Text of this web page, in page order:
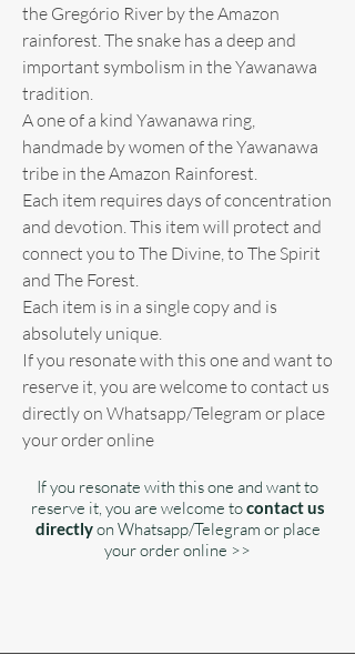
the Gregório River by the Amazon
rainforest. The snake has a deep and
important symbolism in the Yawanawa
tradition.
A one of a kind Yawanawa ring,
handmade by women of the Yawanawa
tribe in the Amazon Rainforest.
Each item requires days of concentration
and devotion. This item will protect and
connect you to The Divine, to The Spirit
and The Forest.
Each item is in a single copy and is
absolutely unique.
If you resonate with this one and want to
reserve it, you are welcome to contact us
directly on Whatsapp/Telegram or place
your order online
If you resonate with this one and want to
reserve it, you are welcome tocontact us
directlyon Whatsapp/Telegram or place
your order online >>